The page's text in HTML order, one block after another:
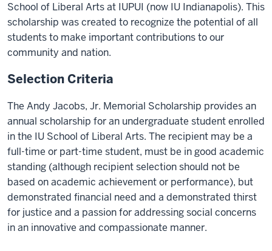
School of Liberal Arts at IUPUI (now IU Indianapolis). This
scholarship was created to recognize the potential of all
students to make important contributions to our
community and nation.
Selection Criteria
The Andy Jacobs, Jr. Memorial Scholarship provides an
annual scholarship for an undergraduate student enrolled
in the IU School of Liberal Arts. The recipient may be a
full-time or part-time student, must be in good academic
standing (although recipient selection should not be
based on academic achievement or performance), but
demonstrated financial need and a demonstrated thirst
for justice and a passion for addressing social concerns
in an innovative and compassionate manner.